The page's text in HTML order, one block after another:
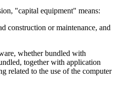
"capital equipment" means:
construction or maintenance, and
whether bundled with
together with application
related to the use of the computer